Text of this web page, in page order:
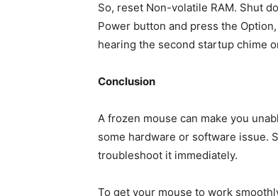
So, reset Non-volatile RAM. Shut
Power button and press the
hearing the second startup chime
Conclusion
A frozen mouse can make you
some hardware or software issue.
troubleshoot it immediately.
To get your mouse to work